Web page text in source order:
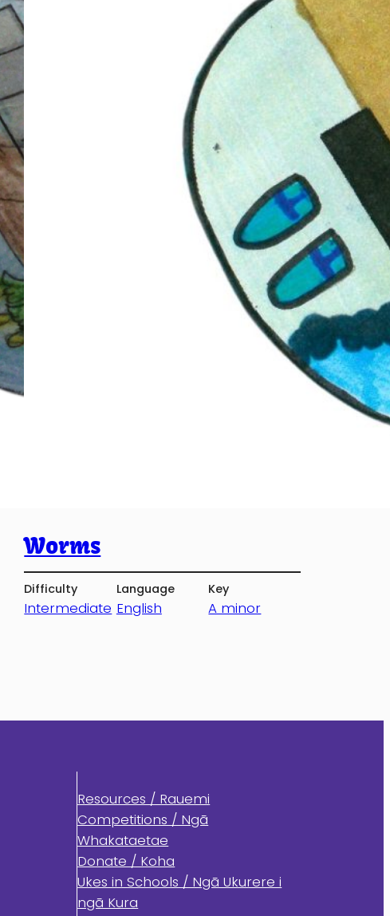
Worms
Difficulty
Intermediate
Language
English
Key
A minor
Resources / Rauemi
Competitions / Ngā
Whakataetae
Donate / Koha
Ukes in Schools / Ngā Ukurere i
ngā Kura